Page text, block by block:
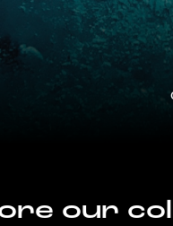
our